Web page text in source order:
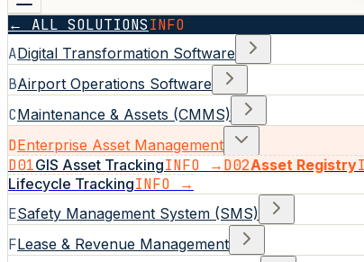
← ALL SOLUTIONSINFO
ADigital Transformation Software
BAirport Operations Software
CMaintenance & Assets (CMMS)
DEnterprise Asset Management
D01GIS Asset TrackingINFO →D02Asset Registry
Lifecycle TrackingINFO →
ESafety Management System (SMS)
FLease & Revenue Management